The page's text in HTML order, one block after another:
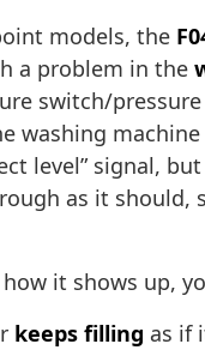
models, the
a problem in the
switch/
washing
level” signal,
as it should,
it shows up,
keeps filling as if